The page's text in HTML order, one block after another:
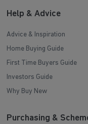
Help & Advice
Advice & Inspiration
Home Buying Guide
First Time Buyers Guide
Investors Guide
Why Buy New
Purchasing &